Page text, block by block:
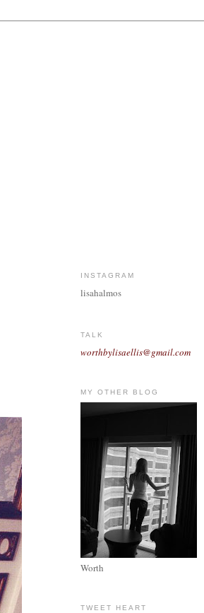
INSTAGRAM
lisahalmos
TALK
worthbylisaellis@gmail.com
MY OTHER BLOG
Worth
TWEET HEART